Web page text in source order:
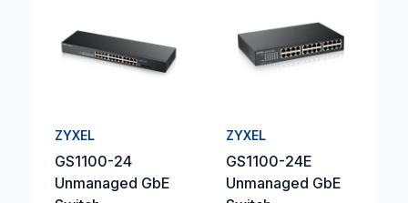
ZYXEL
GS1100-24
Unmanaged GbE
ZYXEL
GS1100-24E
Unmanaged GbE